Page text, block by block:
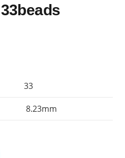
33
8.23mm